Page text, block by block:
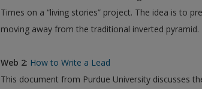
Times on a “living stories” project. The idea is to
moving away from the traditional inverted pyramid.
Web 2: How to Write a Lead
This document from Purdue University discusses